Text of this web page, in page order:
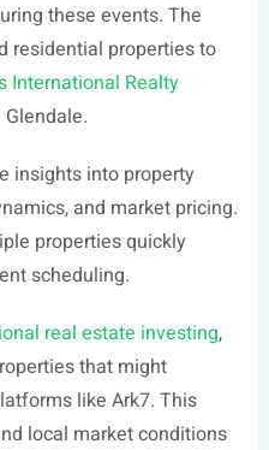
these events. The
residential properties to
International Realty
insights into property
and market pricing.
properties quickly
scheduling.
real estate investing,
that might
like Ark7. This
local market conditions